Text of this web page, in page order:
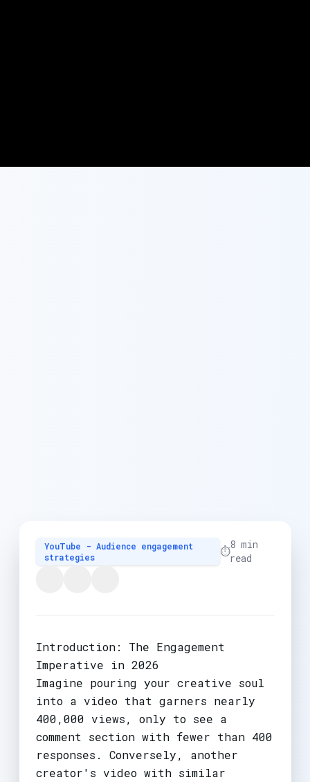
YouTube - Audience engagement
strategies
⏱️
8 min
read
Introduction: The Engagement
Imperative in 2026
Imagine pouring your creative soul
into a video that garners nearly
400,000 views, only to see a
comment section with fewer than 400
responses. Conversely, another
creator's video with similar